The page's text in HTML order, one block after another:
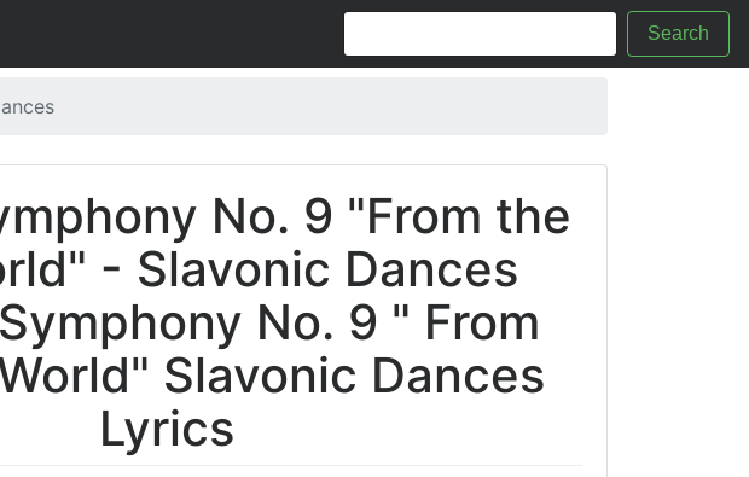
Search
No. 9 "From the
- Slavonic Dances
No. 9 " From
Slavonic Dances
Lyrics